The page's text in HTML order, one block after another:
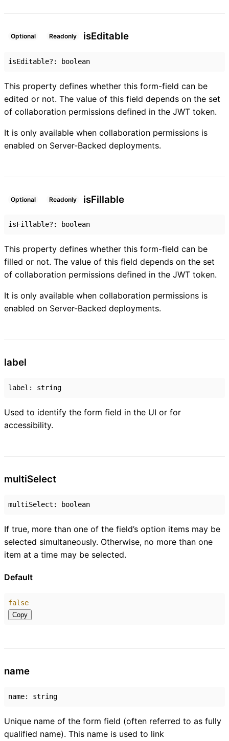
Optional Readonly isEditable
isEditable?: boolean
This property defines whether this form-field can be
edited or not. The value of this field depends on the set
of collaboration permissions defined in the JWT token.
It is only available when collaboration permissions is
enabled on Server-Backed deployments.
Optional Readonly isFillable
isFillable?: boolean
This property defines whether this form-field can be
filled or not. The value of this field depends on the set
of collaboration permissions defined in the JWT token.
It is only available when collaboration permissions is
enabled on Server-Backed deployments.
label
label : string
Used to identify the form field in the UI or for
accessibility.
multiSelect
multiSelect : boolean
If true, more than one of the field’s option items may be
selected simultaneously. Otherwise, no more than one
item at a time may be selected.
Default
false
Copy
name
name: string
Unique name of the form field (often referred to as fully
qualified name). This name is used to link